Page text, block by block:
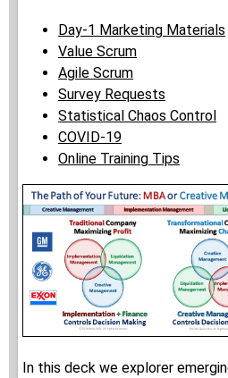
Day-1 Marketing Materials
Value Scrum
Agile Scrum
Survey Requests
Statistical Chaos Control
COVID-19
Online Training Tips
In this deck we explorer